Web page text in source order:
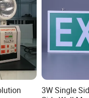
quality Emergency
possible use
Range Emergency
means they can
3W Single